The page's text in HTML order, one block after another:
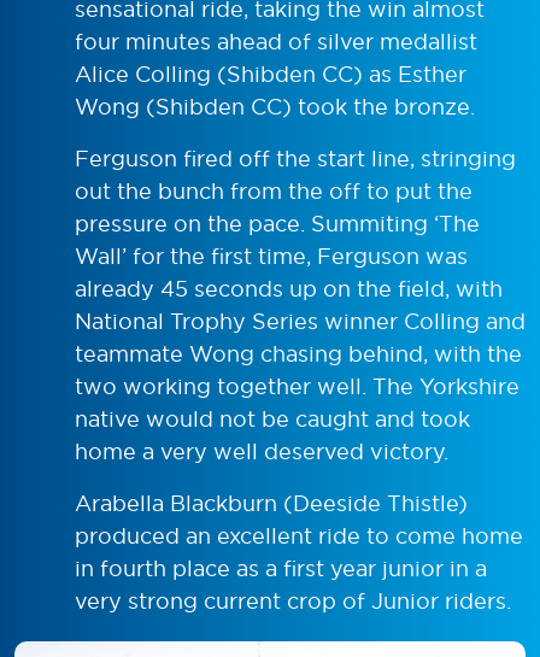
sensational ride, taking the win almost
four minutes ahead of silver medallist
Alice Colling (Shibden CC) as Esther
Wong (Shibden CC) took the bronze.
Ferguson fired off the start line, stringing
out the bunch from the off to put the
pressure on the pace. Summiting ‘The
Wall’ for the first time, Ferguson was
already 45 seconds up on the field, with
National Trophy Series winner Colling and
teammate Wong chasing behind, with the
two working together well. The Yorkshire
native would not be caught and took
home a very well deserved victory.
Arabella Blackburn (Deeside Thistle)
produced an excellent ride to come home
in fourth place as a first year junior in a
very strong current crop of Junior riders.